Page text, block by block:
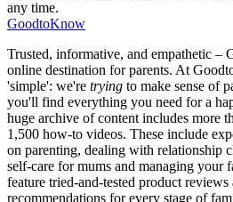
any time.
GoodtoKnow
Trusted, informative, and empathetic –
online destination for parents. At
'simple': we're trying to make sense of
you'll find everything you need for a
huge archive of content includes more
1,500 how-to videos. These include
on parenting, dealing with relationship
self-care for mums and managing your
feature tried-and-tested product
recommendations for every stage of